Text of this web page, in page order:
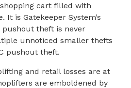
cart filled with
It is Gatekeeper System’s
theft is never
unnoticed smaller thefts
pushout theft.
and retail losses are at
are emboldened by